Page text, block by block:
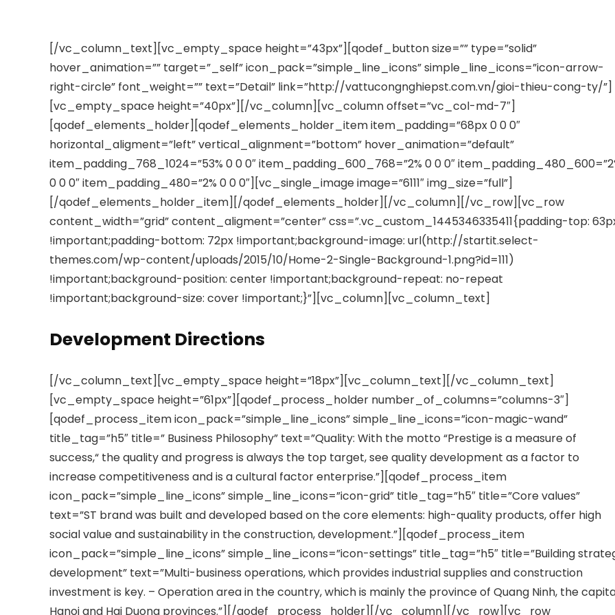
[/vc_column_text][vc_empty_space height=”43px”][qodef_button size=”” type=”solid”
hover_animation=”” target=”_self” icon_pack=”simple_line_icons” simple_line_icons=”icon-arrow-
right-circle” font_weight=”” text=”Detail” link=”http://vattucongnghiepst.com.vn/gioi-thieu-cong-ty/”]
[vc_empty_space height=”40px”][/vc_column][vc_column offset=”vc_col-md-7″]
[qodef_elements_holder][qodef_elements_holder_item item_padding=”68px 0 0 0″
horizontal_aligment=”left” vertical_alignment=”bottom” hover_animation=”default”
item_padding_768_1024=”53% 0 0 0″ item_padding_600_768=”2% 0 0 0″
0 0 0″ item_padding_480=”2% 0 0 0″][vc_single_image image=”6111″ img_size=”full”]
[/qodef_elements_holder_item][/qodef_elements_holder][/vc_column][/vc_row][vc_row
content_width=”grid” content_aligment=”center” css=”.vc_custom_1445346335411{padding-top:
!important;padding-bottom: 72px !important;background-image: url(http://startit.select-
themes.com/wp-content/uploads/2015/10/Home-2-Single-Background-1.png?id=111)
!important;background-position: center !important;background-repeat: no-repeat
!important;background-size: cover !important;}”][vc_column][vc_column_text]
Development Directions
[/vc_column_text][vc_empty_space height=”18px”][vc_column_text][/vc_column_text]
[vc_empty_space height=”61px”][qodef_process_holder number_of_columns=”columns-3″]
[qodef_process_item icon_pack=”simple_line_icons” simple_line_icons=”icon-magic-wand”
title_tag=”h5″ title=” Business Philosophy” text=”Quality: With the motto “Prestige is a measure of
success,“ the quality and progress is always the top target, see quality development as a factor to
increase competitiveness and is a cultural factor enterprise.”][qodef_process_item
icon_pack=”simple_line_icons” simple_line_icons=”icon-grid” title_tag=”h5″ title=”Core values”
text=”ST brand was built and developed based on the core elements: high-quality products, offer high
social value and sustainability in the construction, development.”][qodef_process_item
icon_pack=”simple_line_icons” simple_line_icons=”icon-settings” title_tag=”h5″ title=”Building
development” text=”Multi-business operations, which provides industrial supplies and construction
investment is key. – Operation area in the country, which is mainly the province of Quang Ninh, the
Hanoi and Hai Duong provinces.”][/qodef_process_holder][/vc_column][/vc_row][vc_row